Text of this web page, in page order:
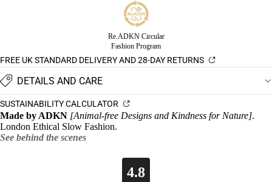
Re.ADKN Circular
Fashion Program
FREE UK STANDARD DELIVERY AND 28-DAY RETURNS
DETAILS AND CARE
SUSTAINABILITY CALCULATOR
Made by ADKN [Animal-free Designs and Kindness for Nature].
London Ethical Slow Fashion.
See behind the scenes
4.8